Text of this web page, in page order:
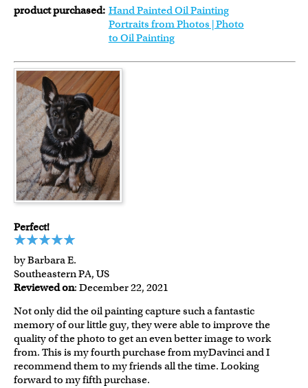
product purchased: Hand Painted Oil Painting
Portraits from Photos | Photo
to Oil Painting
Perfect!
by Barbara E.
Southeastern PA, US
Reviewed on: December 22, 2021
Not only did the oil painting capture such a fantastic
memory of our little guy, they were able to improve the
quality of the photo to get an even better image to work
from. This is my fourth purchase from myDavinci and I
recommend them to my friends all the time. Looking
forward to my fifth purchase.